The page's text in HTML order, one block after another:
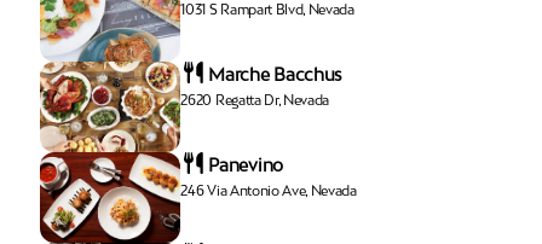
1031 S Rampart Blvd, Nevada
Marche Bacchus
2620 Regatta Dr, Nevada
Panevino
246 Via Antonio Ave, Nevada